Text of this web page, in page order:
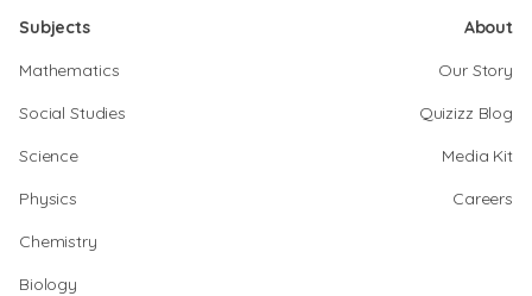
Subjects
Mathematics
Social Studies
Science
Physics
Chemistry
Biology
About
Our Story
Quizizz Blog
Media Kit
Careers